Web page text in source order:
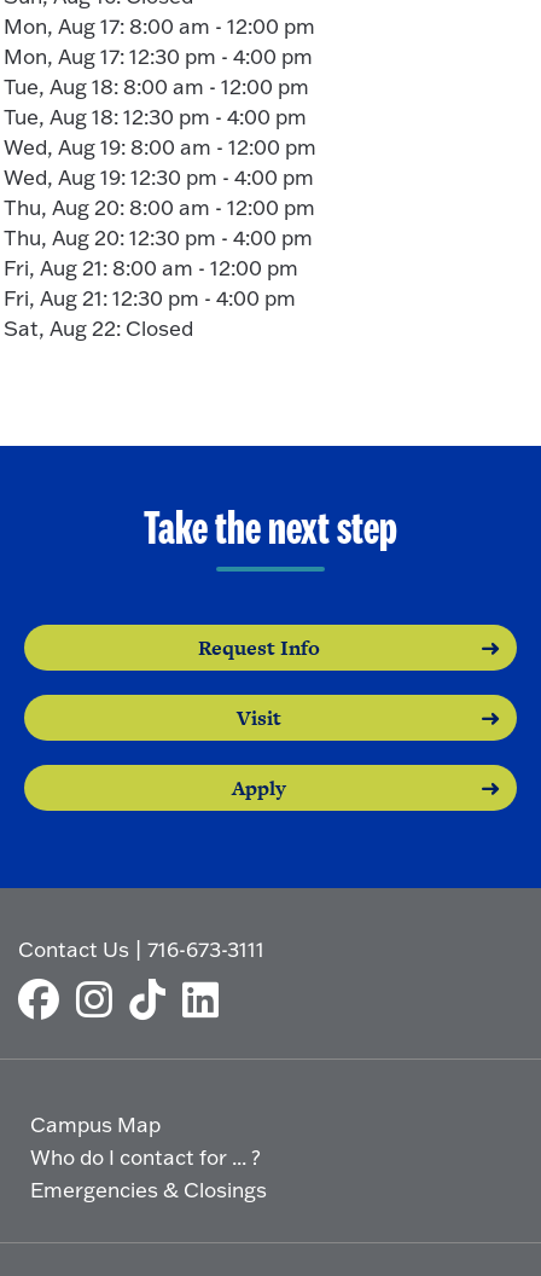
Mon, Aug 17: 8:00 am - 12:00 pm
Mon, Aug 17: 12:30 pm - 4:00 pm
Tue, Aug 18: 8:00 am - 12:00 pm
Tue, Aug 18: 12:30 pm - 4:00 pm
Wed, Aug 19: 8:00 am - 12:00 pm
Wed, Aug 19: 12:30 pm - 4:00 pm
Thu, Aug 20: 8:00 am - 12:00 pm
Thu, Aug 20: 12:30 pm - 4:00 pm
Fri, Aug 21: 8:00 am - 12:00 pm
Fri, Aug 21: 12:30 pm - 4:00 pm
Sat, Aug 22: Closed
Take the next step
Request Info
Visit
Apply
Contact Us |716-673-3111
Campus Map
Who do I contact for ... ?
Emergencies & Closings